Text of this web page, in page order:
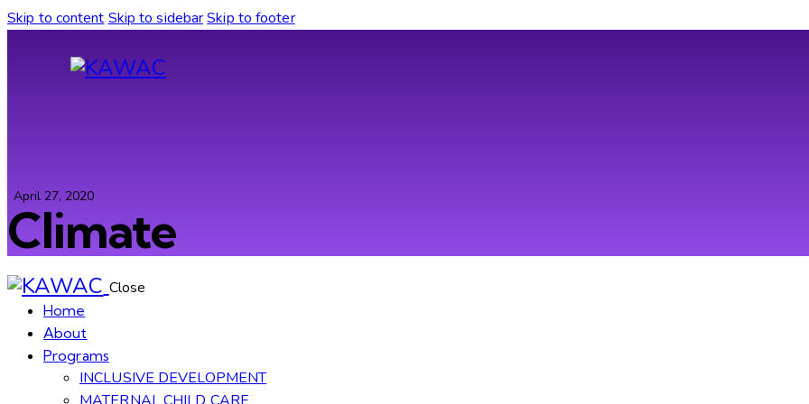
Skip to content Skip to sidebarSkip to footer
April 27, 2020
Climate
Close
Home
About
Programs
INCLUSIVE DEVELOPMENT
MATERNAL CHILD CARE